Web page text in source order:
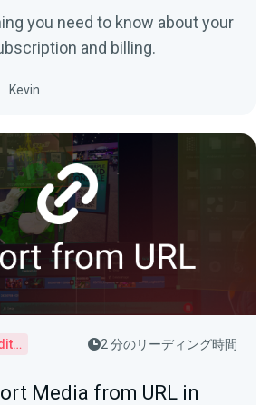
you need to know about your
and billing.
Kevin
Video Editor 2 分のリーディング時間
Media from URL in